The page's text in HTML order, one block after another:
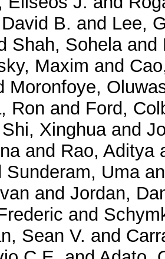
B. and Lee,
Shah, Sohelaand
Maxim and
Moronfoye,
Ron and Ford,
Shi, Xinghuaand
and Rao, Aditya
Sunderam, Uma
and Jordan,
and
Sean V. and